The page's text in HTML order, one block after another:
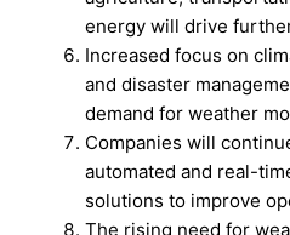
energy will drive
Increased focus on
and disaster
demand for weather
Companies will
automated and real-
solutions to improve
The rising need for